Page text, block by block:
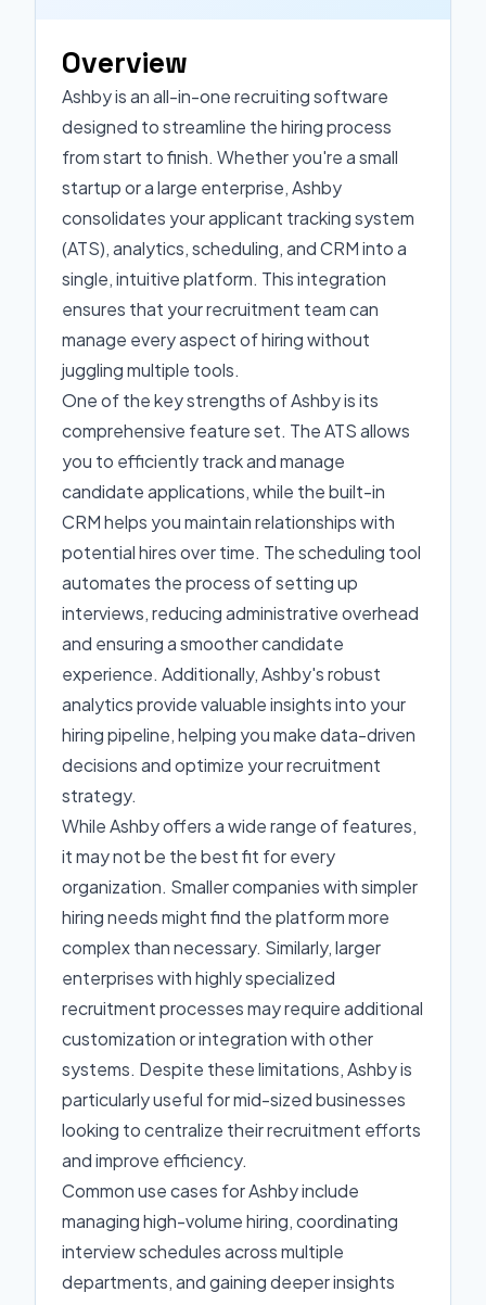
Overview
Ashby is an all-in-one recruiting software
designed to streamline the hiring process
from start to finish. Whether you're a small
startup or a large enterprise, Ashby
consolidates your applicant tracking system
(ATS), analytics, scheduling, and CRM into a
single, intuitive platform. This integration
ensures that your recruitment team can
manage every aspect of hiring without
juggling multiple tools.
One of the key strengths of Ashby is its
comprehensive feature set. The ATS allows
you to efficiently track and manage
candidate applications, while the built-in
CRM helps you maintain relationships with
potential hires over time. The scheduling tool
automates the process of setting up
interviews, reducing administrative overhead
and ensuring a smoother candidate
experience. Additionally, Ashby's robust
analytics provide valuable insights into your
hiring pipeline, helping you make data-driven
decisions and optimize your recruitment
strategy.
While Ashby offers a wide range of features,
it may not be the best fit for every
organization. Smaller companies with simpler
hiring needs might find the platform more
complex than necessary. Similarly, larger
enterprises with highly specialized
recruitment processes may require additional
customization or integration with other
systems. Despite these limitations, Ashby is
particularly useful for mid-sized businesses
looking to centralize their recruitment efforts
and improve efficiency.
Common use cases for Ashby include
managing high-volume hiring, coordinating
interview schedules across multiple
departments, and gaining deeper insights